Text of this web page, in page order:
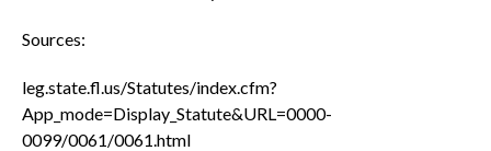
Sources:
leg.state.fl.us/Statutes/index.cfm?
App_mode=Display_Statute&URL=0000-
0099/0061/0061.html